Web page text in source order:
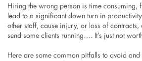
Hiring the wrong person is time consuming,
lead to a significant down turn in
other staff, cause injury, or loss of contracts,
send some clients running…. It’s just not
Here are some common pitfalls to avoid and